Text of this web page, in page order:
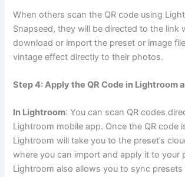
When others scan the QR code using
Snapseed, they will be directed to the link
download or import the preset or image
vintage effect directly to their photos.
Step 4: Apply the QR Code in Lightroom
In Lightroom: You can scan QR codes
Lightroom mobile app. Once the QR code
Lightroom will take you to the preset’s
where you can import and apply it to your
Lightroom also allows you to sync presets